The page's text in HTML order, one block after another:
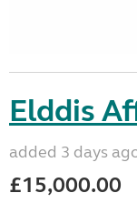
Elddis
added 3 days
£15,000.00